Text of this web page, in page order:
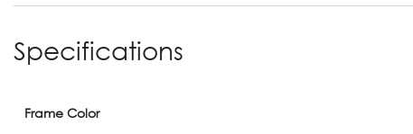
Specifications
Frame Color